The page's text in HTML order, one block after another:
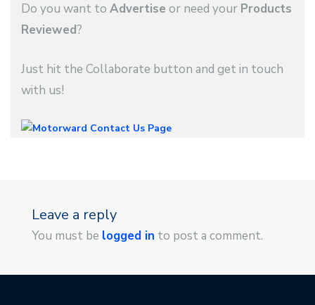
Do you want to Advertise or need your Products
Reviewed?
Just hit the Collaborate button and get in touch
with us!
Leave a reply
You must be logged in to post a comment.